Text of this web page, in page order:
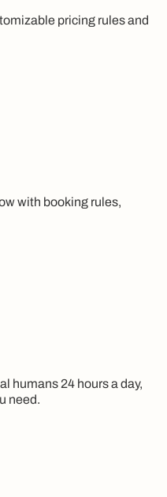
pricing rules and
with booking rules,
humans 24 hours a day,
need.